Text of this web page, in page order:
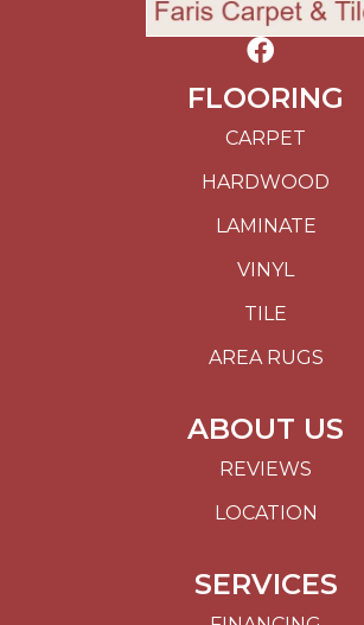
FLOORING
CARPET
HARDWOOD
LAMINATE
VINYL
TILE
AREA RUGS
ABOUT US
REVIEWS
LOCATION
SERVICES